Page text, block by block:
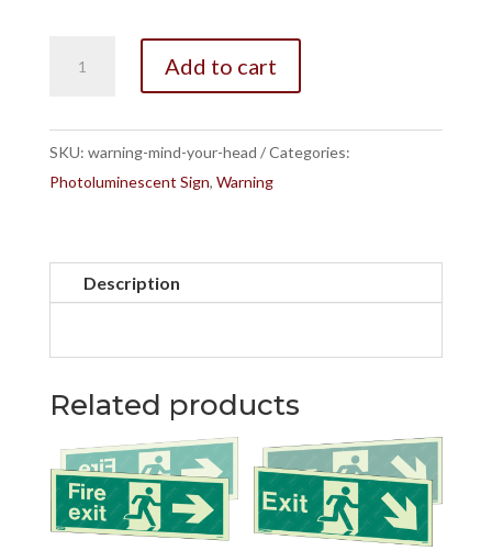
Mind
Add to cart
SKU: warning-mind-your-head
Categories:
Photoluminescent Sign, Warning
Description
Related products